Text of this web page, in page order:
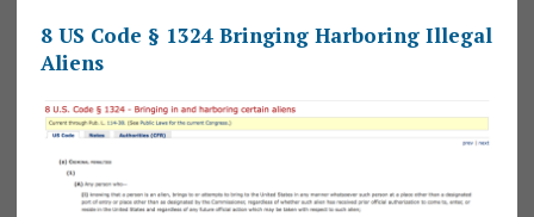
8 US Code § 1324 Bringing Harboring Illegal
Aliens